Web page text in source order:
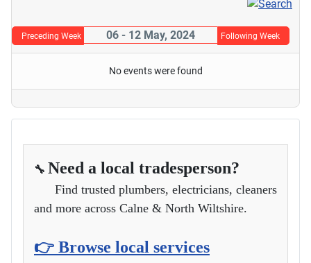
Preceding Week 06 - 12 May, 2024 Following Week
No events were found
🔧 Need a local tradesperson?
Find trusted plumbers, electricians, cleaners
and more across Calne & North Wiltshire.
👉 Browse local services